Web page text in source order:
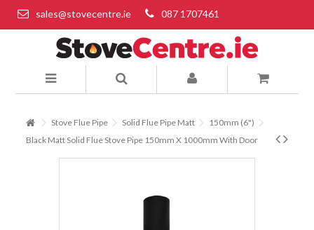
sales@stovecentre.ie 087 1707461
Stove Flue Pipe Solid Flue Pipe Matt
150mm (6")
Black Matt Solid Flue Stove Pipe 150mm X 1000mm With Door